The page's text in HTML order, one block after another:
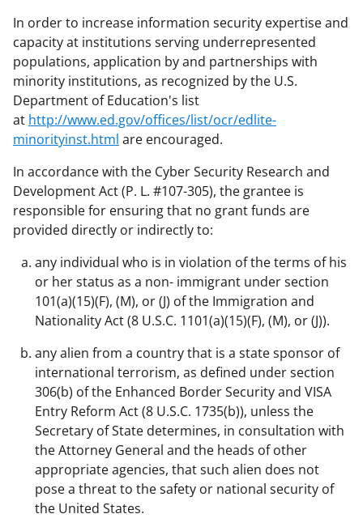
In order to increase information security expertise and
capacity at institutions serving underrepresented
populations, application by and partnerships with
minority institutions, as recognized by the U.S.
Department of Education's list
at http://www.ed.gov/offices/list/ocr/edlite-
minorityinst.html are encouraged.
In accordance with the Cyber Security Research and
Development Act (P. L. #107-305), the grantee is
responsible for ensuring that no grant funds are
provided directly or indirectly to:
any individual who is in violation of the terms of his
or her status as a non- immigrant under section
101(a)(15)(F), (M), or (J) of the Immigration and
Nationality Act (8 U.S.C. 1101(a)(15)(F), (M), or (J)).
any alien from a country that is a state sponsor of
international terrorism, as defined under section
306(b) of the Enhanced Border Security and VISA
Entry Reform Act (8 U.S.C. 1735(b)), unless the
Secretary of State determines, in consultation with
the Attorney General and the heads of other
appropriate agencies, that such alien does not
pose a threat to the safety or national security of
the United States.